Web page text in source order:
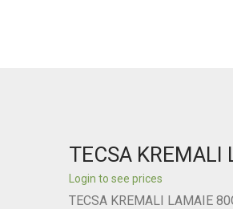
TECSA KREMALI
Login to see prices
TECSA KREMALI LAMAIE